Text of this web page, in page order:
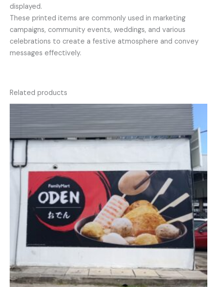
displayed.
These printed items are commonly used in marketing
campaigns, community events, weddings, and various
celebrations to create a festive atmosphere and convey
messages effectively.
Related products